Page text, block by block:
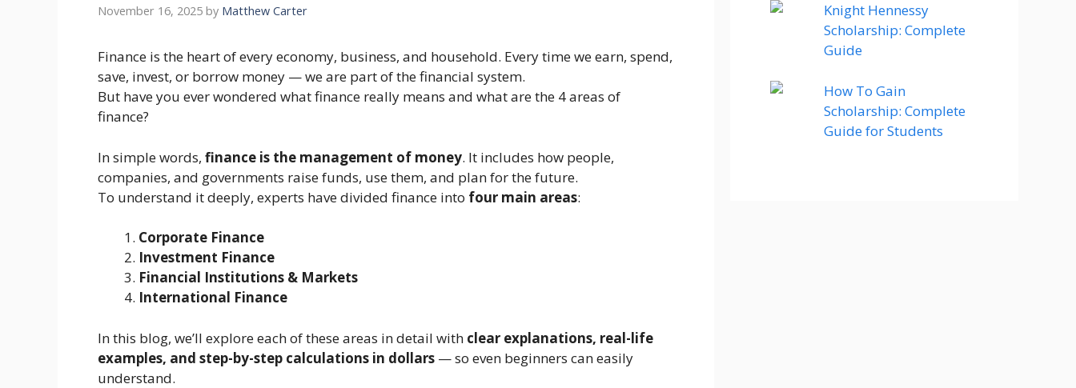
November 16, 2025 by Matthew Carter
Finance is the heart of every economy, business, and household. Every time we earn, spend,
save, invest, or borrow money — we are part of the financial system.
But have you ever wondered what finance really means and what are the 4 areas of
finance?
In simple words, finance is the management of money. It includes how people,
companies, and governments raise funds, use them, and plan for the future.
To understand it deeply, experts have divided finance into four main areas:
Corporate Finance
Investment Finance
Financial Institutions & Markets
International Finance
In this blog, we’ll explore each of these areas in detail with clear explanations, real-life
examples, and step-by-step calculations in dollars — so even beginners can easily
understand.
Knight Hennessy
Scholarship: Complete
Guide
How To Gain
Scholarship: Complete
Guide for Students